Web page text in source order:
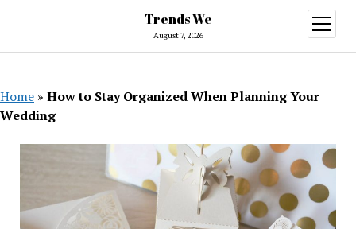
Trends We
August 7, 2026
open
menu
Home » How to Stay Organized When Planning Your
Wedding